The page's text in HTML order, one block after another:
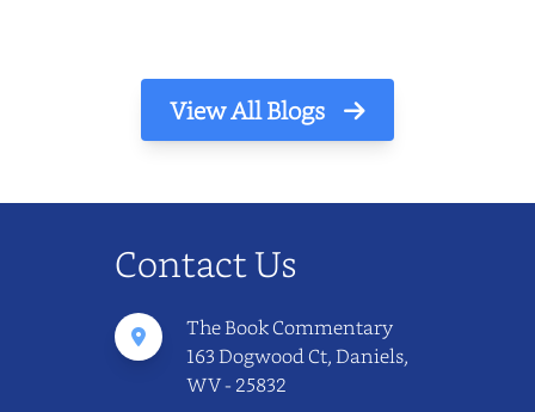
View All Blogs
Contact Us
The Book Commentary
163 Dogwood Ct, Daniels,
WV - 25832